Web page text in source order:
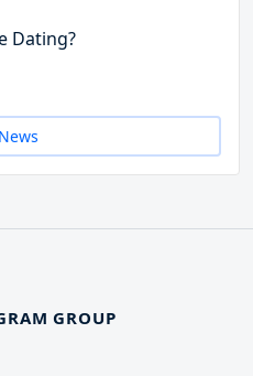
Dating?
GROUP